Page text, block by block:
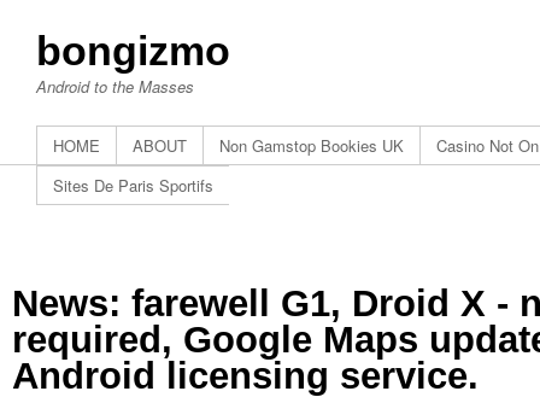
bongizmo
Android to the Masses
HOME ABOUT Non Gamstop Bookies UK
Casino Not
Sites De Paris Sportifs
News: farewell G1, Droid X -
required, Google Maps
Android licensing service.